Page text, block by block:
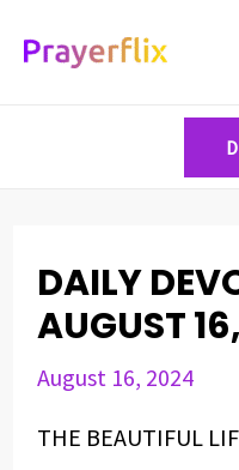
DAILY
AUGUST
August 16, 2024
THE BEAUTIFUL
navigation